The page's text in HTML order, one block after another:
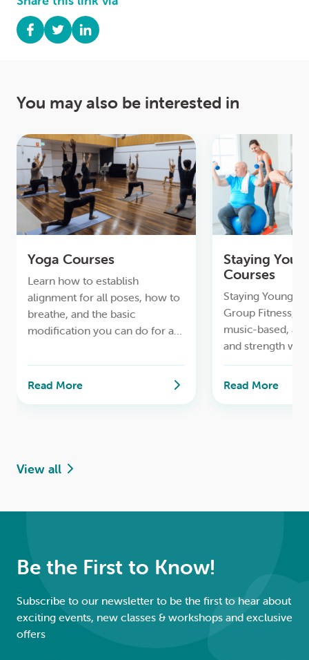
You may also be interested in
Yoga Courses
Learn how to establish
alignment for all poses, how to
breathe, and the basic
modification you can do for a
Read More
Staying
Courses
Staying Young &
Group Fitness,
music-based,
and strength
Read More
View all
Be the First to Know!
Subscribe to our newsletter to be the first to hear about
exciting events, new classes & workshops and exclusive
offers